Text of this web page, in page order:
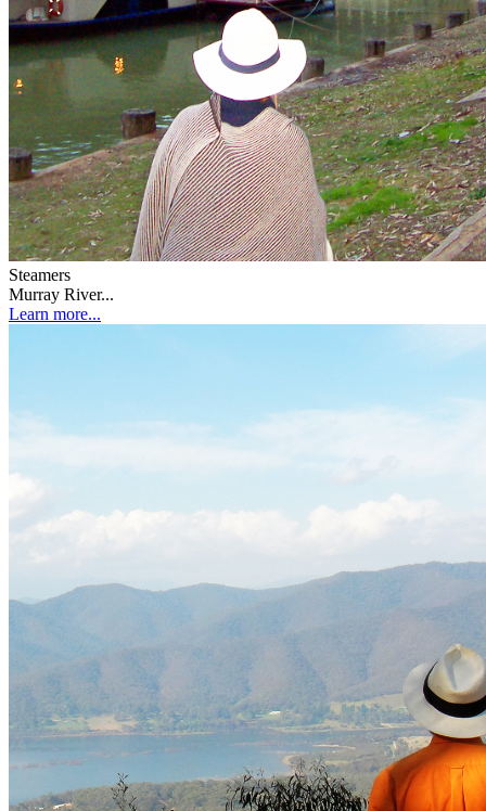
Steamers
Murray River...
Learn more...